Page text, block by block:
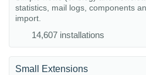
statistics, mail logs, components
import.
14,607 installations
Small Extensions